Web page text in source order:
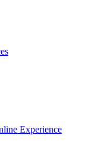
Experience